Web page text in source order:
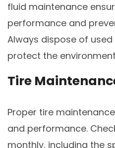
fluid maintenance
performance and
Always dispose of
protect the
Tire
Proper tire
and performance.
monthly, including the